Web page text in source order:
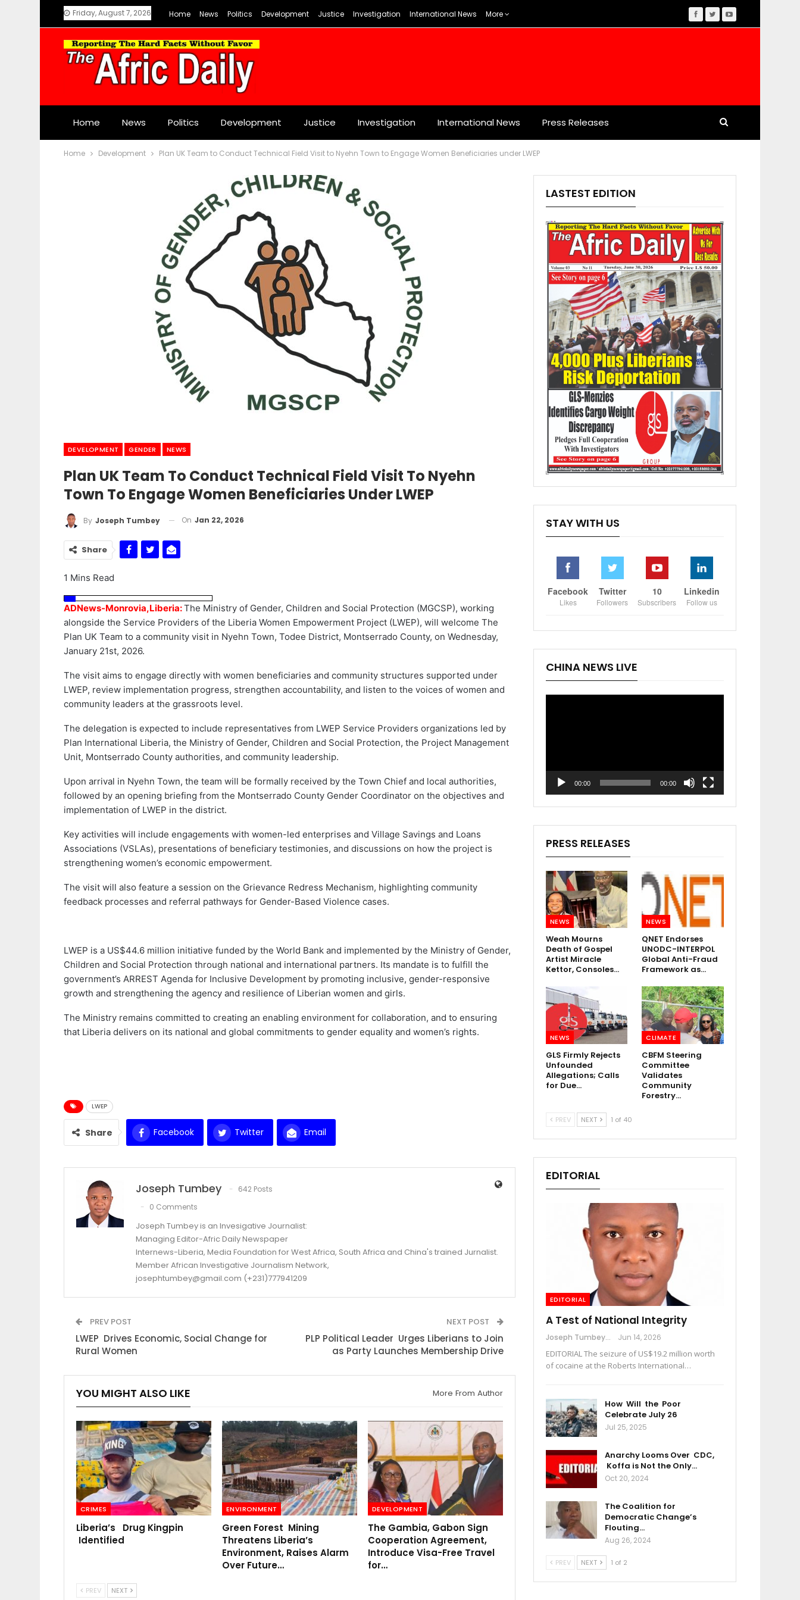
Friday, August 7, 2026 Home News Politics Development Justice Investigation International News More
Home News Politics Development Justice Investigation International News Press Releases
Home Development Plan UK Team to Conduct Technical Field Visit to Nyehn Town to Engage Women Beneficiaries under LWEP
DEVELOPMENT GENDER NEWS
Plan UK Team To Conduct Technical Field Visit To Nyehn
Town To Engage Women Beneficiaries Under LWEP
By Joseph Tumbey On Jan 22, 2026
Share
1 Mins Read
ADNews-Monrovia,Liberia:The Ministry of Gender, Children and Social Protection (MGCSP), working
alongside the Service Providers of the Liberia Women Empowerment Project (LWEP), will welcome The
Plan UK Team to a community visit in Nyehn Town, Todee District, Montserrado County, on Wednesday,
January 21st, 2026.
The visit aims to engage directly with women beneficiaries and community structures supported under
LWEP, review implementation progress, strengthen accountability, and listen to the voices of women and
community leaders at the grassroots level.
The delegation is expected to include representatives from LWEP Service Providers organizations led by
Plan International Liberia, the Ministry of Gender, Children and Social Protection, the Project Management
Unit, Montserrado County authorities, and community leadership.
Upon arrival in Nyehn Town, the team will be formally received by the Town Chief and local authorities,
followed by an opening briefing from the Montserrado County Gender Coordinator on the objectives and
implementation of LWEP in the district.
Key activities will include engagements with women-led enterprises and Village Savings and Loans
Associations (VSLAs), presentations of beneficiary testimonies, and discussions on how the project is
strengthening women’s economic empowerment.
The visit will also feature a session on the Grievance Redress Mechanism, highlighting community
feedback processes and referral pathways for Gender-Based Violence cases.
LWEP is a US$44.6 million initiative funded by the World Bank and implemented by the Ministry of Gender,
Children and Social Protection through national and international partners. Its mandate is to fulfill the
government’s ARREST Agenda for Inclusive Development by promoting inclusive, gender-responsive
growth and strengthening the agency and resilience of Liberian women and girls.
The Ministry remains committed to creating an enabling environment for collaboration, and to ensuring
that Liberia delivers on its national and global commitments to gender equality and women’s rights.
LWEP
Share Facebook Twitter Email
Joseph Tumbey
642 Posts
0 Comments
Joseph Tumbey is an Invesigative Journalist:
Managing Editor-Afric Daily Newspaper
Internews-Liberia, Media Foundation for West Africa, South Africa and China's trained Jurnalist.
Member African Investigative Journalism Network,
josephtumbey@gmail.com (+231)777941209
PREV POST
LWEP Drives Economic, Social Change for
Rural Women
NEXT POST
PLP Political Leader Urges Liberians to Join
as Party Launches Membership Drive
YOU MIGHT ALSO LIKE More From Author
CRIMES
Liberia’s Drug Kingpin
Identified
ENVIRONMENT
Green Forest Mining
Threatens Liberia’s
Environment, Raises Alarm
Over Future…
DEVELOPMENT
The Gambia, Gabon Sign
Cooperation Agreement,
Introduce Visa-Free Travel
for…
PREV NEXT
LASTEST EDITION
STAY WITH US
Facebook
Likes
Twitter
Followers
10
Subscribers
Linkedin
Follow us
CHINA NEWS LIVE
00:00 00:00
PRESS RELEASES
NEWS
Weah Mourns
Death of Gospel
Artist Miracle
Kettor, Consoles…
NEWS
QNET Endorses
UNODC-INTERPOL
Global Anti-Fraud
Framework as…
NEWS
GLS Firmly Rejects
Unfounded
Allegations; Calls
for Due…
CLIMATE
CBFM Steering
Committee
Validates
Community
Forestry…
PREV NEXT 1 of 40
EDITORIAL
EDITORIAL
A Test of National Integrity
Joseph Tumbey Jun 14, 2026
EDITORIAL The seizure of US$19.2 million worth
of cocaine at the Roberts International…
How Will the Poor
Celebrate July 26
Jul 25, 2025
Anarchy Looms Over CDC,
Koffa is Not the Only…
Oct 20, 2024
The Coalition for
Democratic Change’s
Flouting…
Aug 26, 2024
PREV NEXT 1 of 2